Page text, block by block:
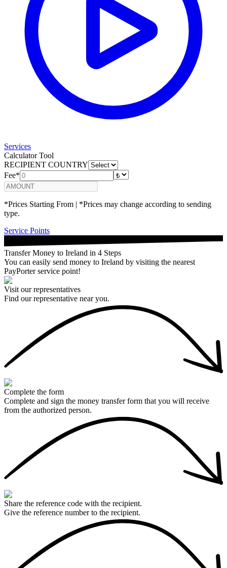
Services
Calculator Tool
RECIPIENT COUNTRY
Fee*
*Prices Starting From | *Prices may change according to sending
type.
Service Points
Transfer Money to Ireland in 4 Steps
You can easily send money to Ireland by visiting the nearest
PayPorter service point!
Visit our representatives
Find our representative near you.
Complete the form
Complete and sign the money transfer form that you will receive
from the authorized person.
Share the reference code with the recipient.
Give the reference number to the recipient.